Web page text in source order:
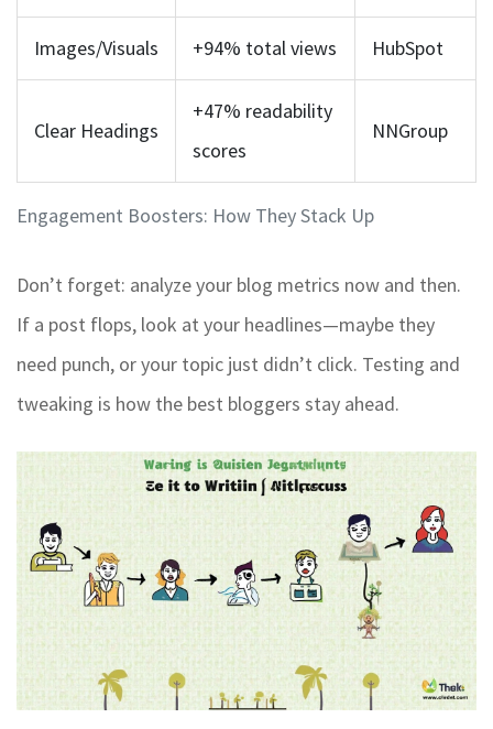
Engagement Boosters: How They Stack Up
Images/Visuals +94% total views HubSpot
Clear Headings
+47% readability
scores
NNGroup
Don’t forget: analyze your blog metrics now and then.
If a post flops, look at your headlines—maybe they
need punch, or your topic just didn’t click. Testing and
tweaking is how the best bloggers stay ahead.